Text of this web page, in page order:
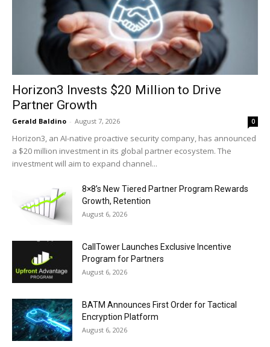
Horizon3 Invests $20 Million to Drive
Partner Growth
Gerald Baldino - August 7, 2026 0
Horizon3, an AI-native proactive security company, has announced
a $20 million investment in its global partner ecosystem. The
investment will aim to expand channel...
8×8’s New Tiered Partner Program Rewards
Growth, Retention
August 6, 2026
CallTower Launches Exclusive Incentive
Program for Partners
August 6, 2026
BATM Announces First Order for Tactical
Encryption Platform
August 6, 2026